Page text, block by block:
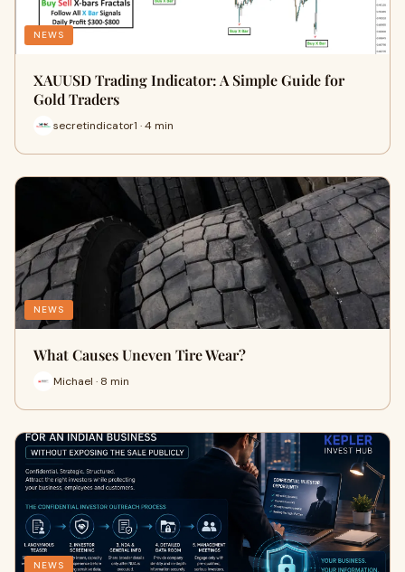
NEWS
XAUUSD Trading Indicator: A Simple Guide for
Gold Traders
secretindicator1 · 4 min
NEWS
What Causes Uneven Tire Wear?
Michael · 8 min
NEWS